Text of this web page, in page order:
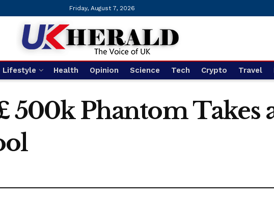
Friday, August 7, 2026
Lifestyle Health Opinion Science Tech Crypto Travel
500k Phantom Takes